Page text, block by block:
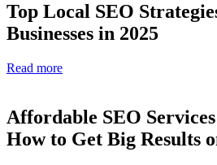
Top Local SEO
Businesses in 2025
Read more
Affordable SEO
How to Get Big Results